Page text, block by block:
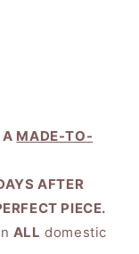
A MADE-TO-
AFTER
PIECE.
ALL domestic